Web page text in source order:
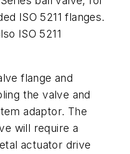
ISO 5211 flanges.
ISO 5211
flange and
the valve and
adaptor. The
will require a
actuator drive